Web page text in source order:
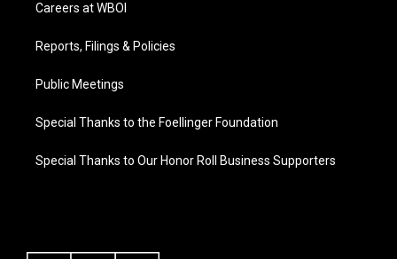
Careers at WBOI
Reports, Filings & Policies
Public Meetings
Special Thanks to the Foellinger Foundation
Special Thanks to Our Honor Roll Business Supporters